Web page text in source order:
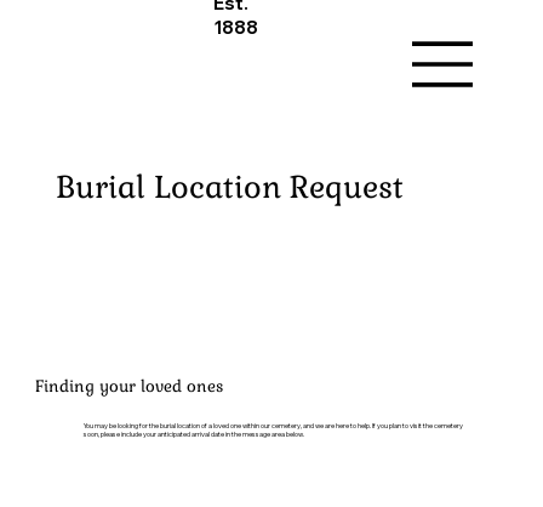
1888
Burial Location Request
Finding your loved ones
You may be looking for the burial location of a loved one within our cemetery, and we are here to help. If you plan to visit the cemetery
soon, please include your anticipated arrival date in the message area below.